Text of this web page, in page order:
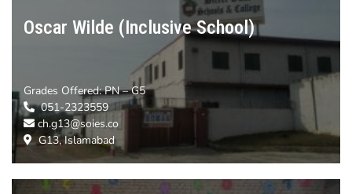
Oscar Wilde (Inclusive School)
Grades Offered:PN – G5
051-2323559
ch.g13@soies.co
G13, Islamabad